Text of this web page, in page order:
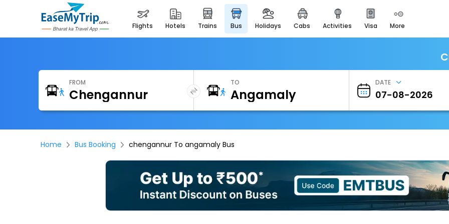
flights hotels trains bus holidays cabs activities visa more
Heritage & Events
Majestic Monuments of
EaseMyTrip Cards
EasyEloped
EasyDarshan
Badrinath
For Divine Blessings
Airport Experience
Enjoy airport service
FROM TO DATE
Home Bus Booking chengannur To angamaly Bus